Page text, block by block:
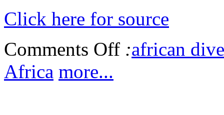
Click here for source
Comments Off :african
Africa more...